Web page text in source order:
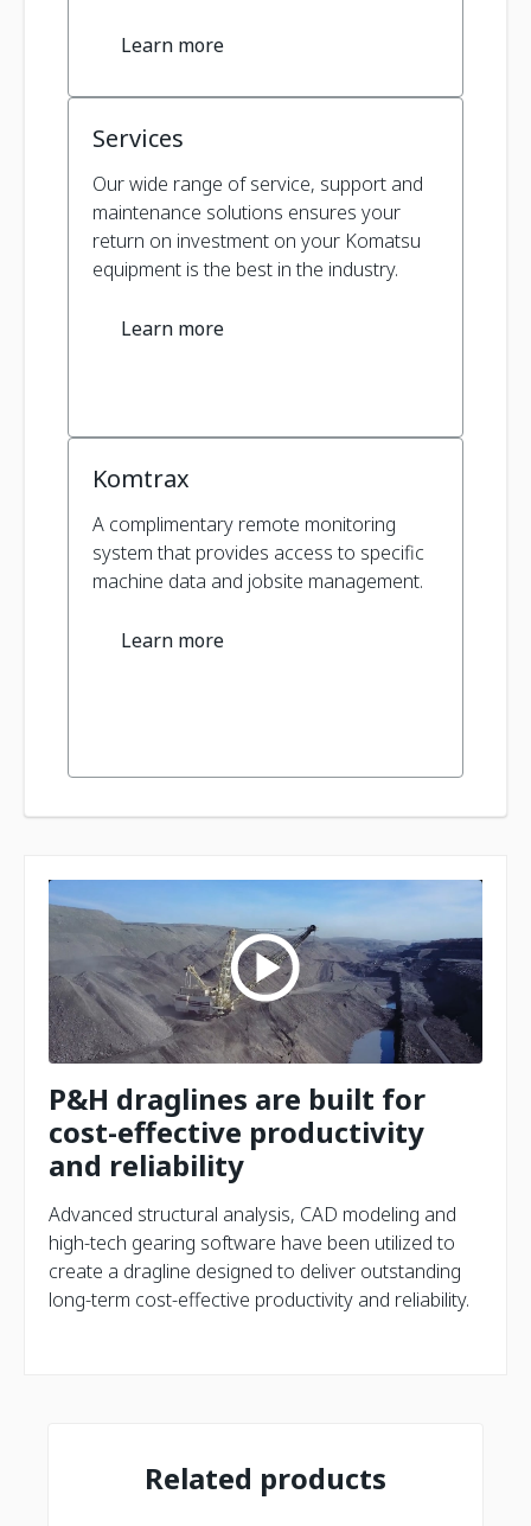
Learn more
Services
Our wide range of service, support and
maintenance solutions ensures your
return on investment on your Komatsu
equipment is the best in the industry.
Learn more
Komtrax
A complimentary remote monitoring
system that provides access to specific
machine data and jobsite management.
Learn more
P&H draglines are built for
cost-effective productivity
and reliability
Advanced structural analysis, CAD modeling and
high-tech gearing software have been utilized to
create a dragline designed to deliver outstanding
long-term cost-effective productivity and reliability.
Related products